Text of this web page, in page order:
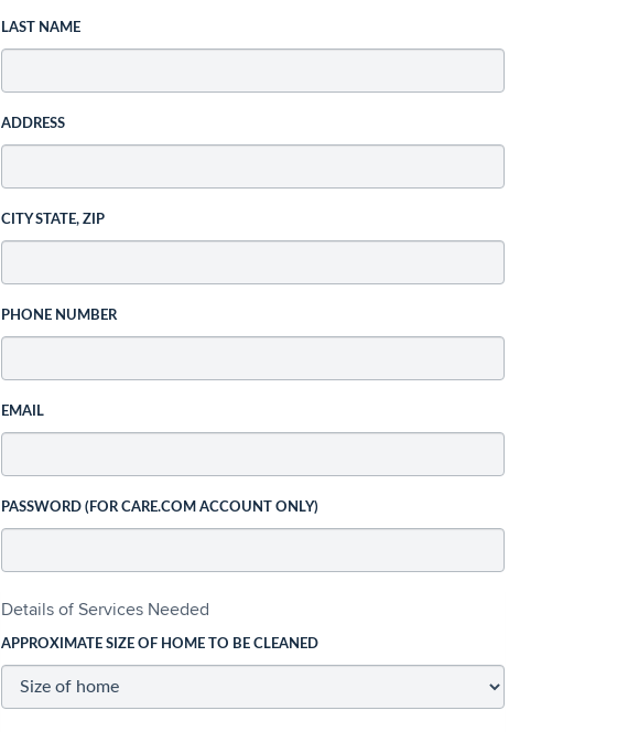
LAST NAME
ADDRESS
CITY STATE, ZIP
PHONE NUMBER
EMAIL
PASSWORD (FOR CARE.COM ACCOUNT ONLY)
Details of Services Needed
APPROXIMATE SIZE OF HOME TO BE CLEANED